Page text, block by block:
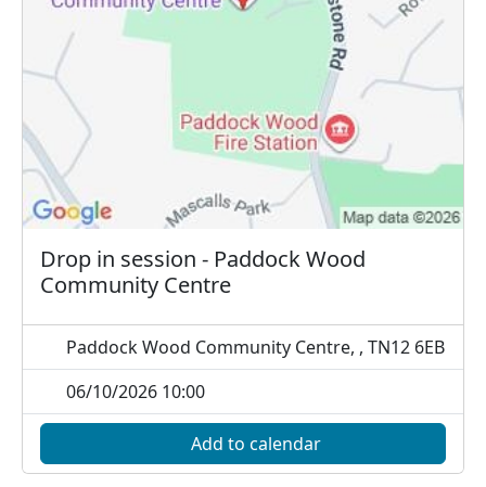
Drop in session - Paddock Wood
Community Centre
Paddock Wood Community Centre, , TN12 6EB
06/10/2026 10:00
Add to calendar